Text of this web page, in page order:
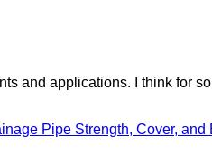
and applications. I think for
Pipe Strength, Cover, and